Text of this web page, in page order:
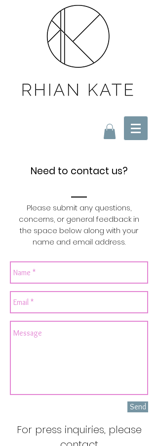
Need to contact us?
Please submit any questions,
concerns, or general feedback in
the space below along with your
name and email address.
Send
For press inquiries, please